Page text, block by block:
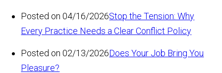
Posted on 04/16/2026Stop the Tension: Why
Every Practice Needs a Clear Conflict Policy
Posted on 02/13/2026Does Your Job Bring You
Pleasure?